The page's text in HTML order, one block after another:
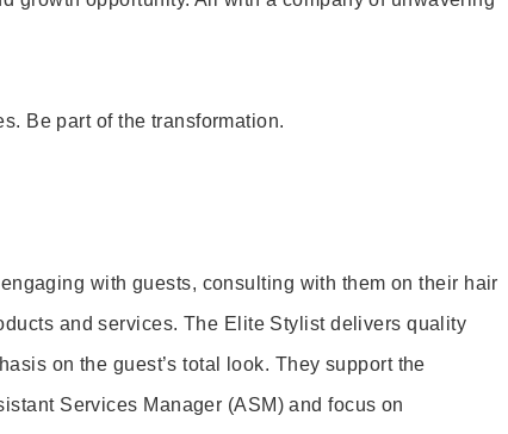
Be part of the transformation.
with guests, consulting with them on their hair
and services. The Elite Stylist delivers quality
on the guest’s total look. They support the
Services Manager (ASM) and focus on